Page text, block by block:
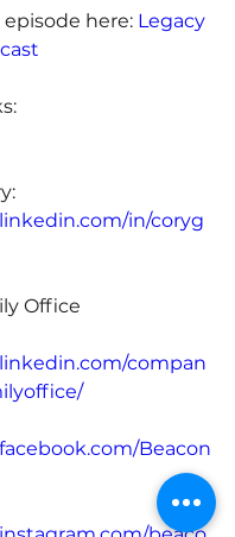
here: Legacy
in/coryg
Office
compan
Beacon